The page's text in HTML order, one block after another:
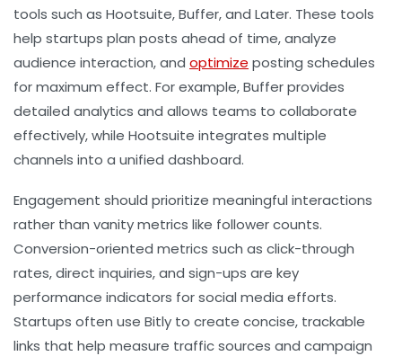
tools such as Hootsuite, Buffer, and Later. These tools
help startups plan posts ahead of time, analyze
audience interaction, and optimize posting schedules
for maximum effect. For example, Buffer provides
detailed analytics and allows teams to collaborate
effectively, while Hootsuite integrates multiple
channels into a unified dashboard.
Engagement should prioritize meaningful interactions
rather than vanity metrics like follower counts.
Conversion-oriented metrics such as click-through
rates, direct inquiries, and sign-ups are key
performance indicators for social media efforts.
Startups often use Bitly to create concise, trackable
links that help measure traffic sources and campaign